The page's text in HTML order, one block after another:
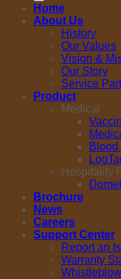
Home
About Us
History
Our Values
Vision &
Our Story
Service
Product
Medical
Blood
Hospitality
Brochure
News
Careers
Support Center
Report an
Warranty